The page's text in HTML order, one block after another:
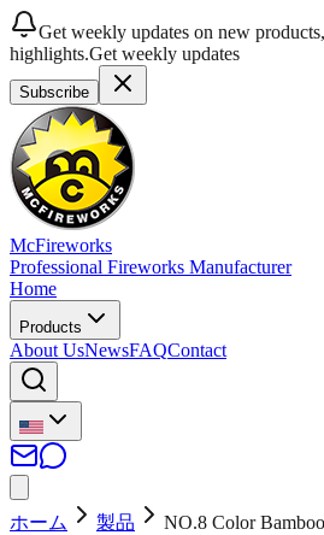
Get weekly updates on new
highlights.Get weekly updates
Subscribe
McFireworks
Professional Fireworks Manufacturer
Home
Products
About UsNewsFAQContact
ホーム 製品
NO.8 Color